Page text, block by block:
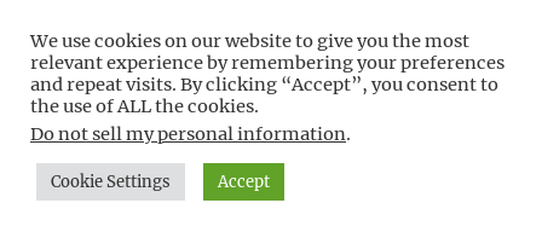
Free WordPress Tutorials For
Non-Techies –
WPCompendium.org
MENU
We use cookies on our website to give you the most
relevant experience by remembering your preferences
and repeat visits. By clicking “Accept”, you consent to
the use of ALL the cookies.
Do not sell my personal information.
Cookie Settings Accept